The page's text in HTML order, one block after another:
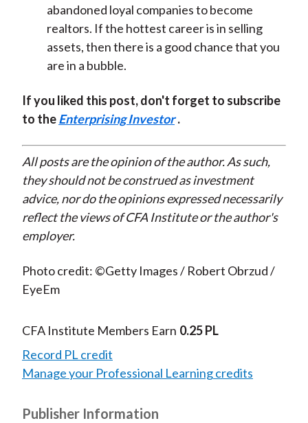
abandoned loyal companies to become
realtors. If the hottest career is in selling
assets, then there is a good chance that you
are in a bubble.
If you liked this post, don't forget to subscribe
to theEnterprising Investor .
All posts are the opinion of the author. As such,
they should not be construed as investment
advice, nor do the opinions expressed necessarily
reflect the views of CFA Institute or the author's
employer.
Photo credit: ©Getty Images / Robert Obrzud /
EyeEm
CFA Institute Members Earn 0.25 PL
Record PL credit
Manage your Professional Learning credits
Publisher Information